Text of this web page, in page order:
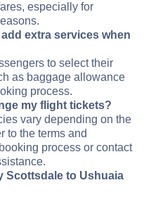
especially for
extra services when
to select their
as baggage allowance
process.
my flight tickets?
vary depending on the
to the terms and
process or contact
Scottsdale to Ushuaia